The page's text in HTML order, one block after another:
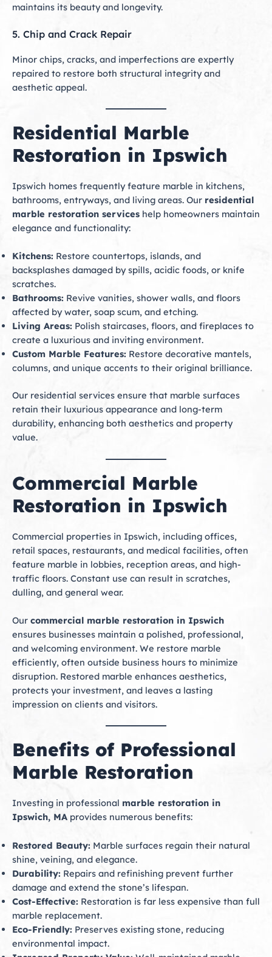
maintains its beauty and longevity.
5. Chip and Crack Repair
Minor chips, cracks, and imperfections are expertly
repaired to restore both structural integrity and
aesthetic appeal.
Residential Marble
Restoration in Ipswich
Ipswich homes frequently feature marble in kitchens,
bathrooms, entryways, and living areas. Our residential
marble restoration services help homeowners maintain
elegance and functionality:
Kitchens: Restore countertops, islands, and
backsplashes damaged by spills, acidic foods, or knife
scratches.
Bathrooms: Revive vanities, shower walls, and floors
affected by water, soap scum, and etching.
Living Areas: Polish staircases, floors, and fireplaces to
create a luxurious and inviting environment.
Custom Marble Features: Restore decorative mantels,
columns, and unique accents to their original brilliance.
Our residential services ensure that marble surfaces
retain their luxurious appearance and long-term
durability, enhancing both aesthetics and property
value.
Commercial Marble
Restoration in Ipswich
Commercial properties in Ipswich, including offices,
retail spaces, restaurants, and medical facilities, often
feature marble in lobbies, reception areas, and high-
traffic floors. Constant use can result in scratches,
dulling, and general wear.
Our commercial marble restoration in Ipswich
ensures businesses maintain a polished, professional,
and welcoming environment. We restore marble
efficiently, often outside business hours to minimize
disruption. Restored marble enhances aesthetics,
protects your investment, and leaves a lasting
impression on clients and visitors.
Benefits of Professional
Marble Restoration
Investing in professional marble restoration in
Ipswich, MA provides numerous benefits:
Restored Beauty: Marble surfaces regain their natural
shine, veining, and elegance.
Durability: Repairs and refinishing prevent further
damage and extend the stone’s lifespan.
Cost-Effective: Restoration is far less expensive than full
marble replacement.
Eco-Friendly: Preserves existing stone, reducing
environmental impact.